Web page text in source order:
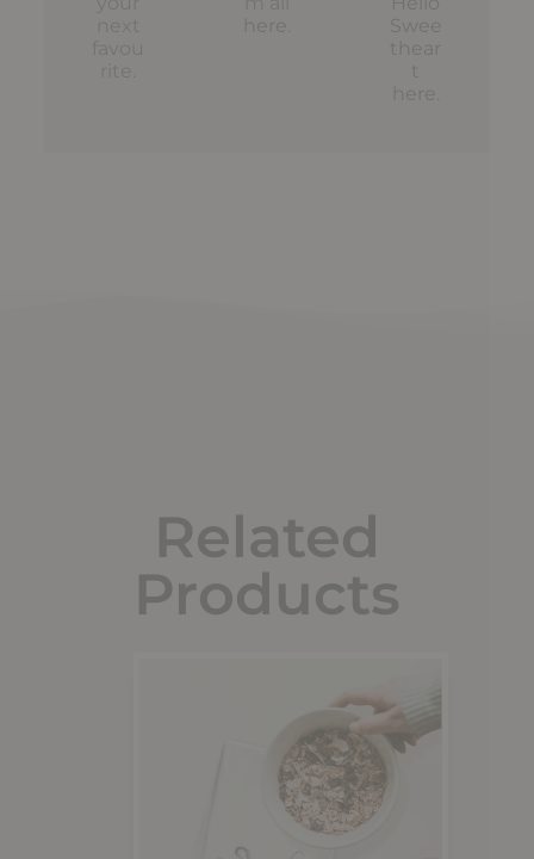
Related
Products